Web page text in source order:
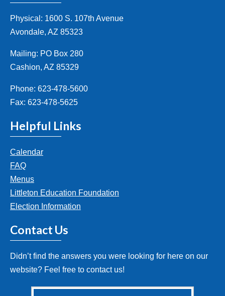
Physical: 1600 S. 107th Avenue
Avondale, AZ 85323
Mailing: PO Box 280
Cashion, AZ 85329
Phone: 623-478-5600
Fax: 623-478-5625
Helpful Links
Calendar
FAQ
Menus
Littleton Education Foundation
Election Information
Contact Us
Didn’t find the answers you were looking for here on our
website? Feel free to contact us!